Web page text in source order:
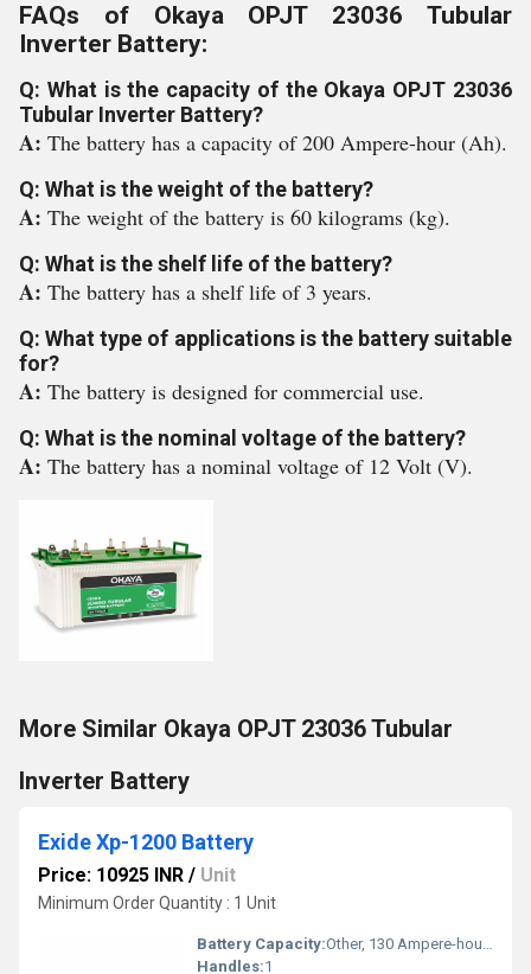
FAQs of Okaya OPJT 23036 Tubular
Inverter Battery:
Q: What is the capacity of the Okaya OPJT 23036
Tubular Inverter Battery?
A: The battery has a capacity of 200 Ampere-hour (Ah).
Q: What is the weight of the battery?
A: The weight of the battery is 60 kilograms (kg).
Q: What is the shelf life of the battery?
A: The battery has a shelf life of 3 years.
Q: What type of applications is the battery suitable
for?
A: The battery is designed for commercial use.
Q: What is the nominal voltage of the battery?
A: The battery has a nominal voltage of 12 Volt (V).
More Similar Okaya OPJT 23036 Tubular
Inverter Battery
Exide Xp-1200 Battery
Price: 10925 INR / Unit
Minimum Order Quantity : 1 Unit
Battery Capacity:Other, 130 Ampere-hour (Ah)
Handles:1